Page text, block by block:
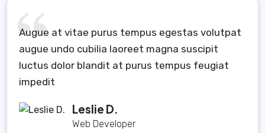
Augue at vitae purus tempus egestas volutpat
augue undo cubilia laoreet magna suscipit
luctus dolor blandit at purus tempus feugiat
impedit
Leslie D.
Web Developer